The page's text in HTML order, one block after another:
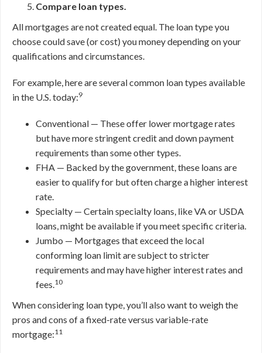
Compare loan types.
All mortgages are not created equal. The loan type you
choose could save (or cost) you money depending on your
qualifications and circumstances.
For example, here are several common loan types available
in the U.S. today:9
Conventional — These offer lower mortgage rates
but have more stringent credit and down payment
requirements than some other types.
FHA — Backed by the government, these loans are
easier to qualify for but often charge a higher interest
rate.
Specialty — Certain specialty loans, like VA or USDA
loans, might be available if you meet specific criteria.
Jumbo — Mortgages that exceed the local
conforming loan limit are subject to stricter
requirements and may have higher interest rates and
fees.10
When considering loan type, you’ll also want to weigh the
pros and cons of a fixed-rate versus variable-rate
mortgage:11